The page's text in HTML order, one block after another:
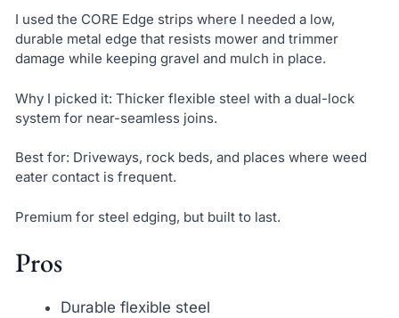
I used the CORE Edge strips where I needed a low,
durable metal edge that resists mower and trimmer
damage while keeping gravel and mulch in place.
Why I picked it: Thicker flexible steel with a dual-lock
system for near-seamless joins.
Best for: Driveways, rock beds, and places where weed
eater contact is frequent.
Premium for steel edging, but built to last.
Pros
Durable flexible steel